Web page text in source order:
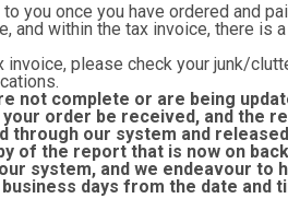
you once you have ordered and
and within the tax invoice, there is
invoice, please check your junk/
not complete or are being
order be received, and the
our system and
of the report that is now on
system, and we endeavour to
days from the date and